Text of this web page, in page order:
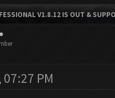
V1.8.12 IS OUT &
PM